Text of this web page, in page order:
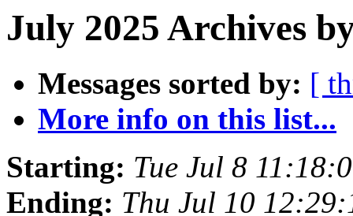
July 2025 Archives
Messages sorted by: [
More info on this list...
Starting: Tue Jul 8
Ending: Thu Jul 10